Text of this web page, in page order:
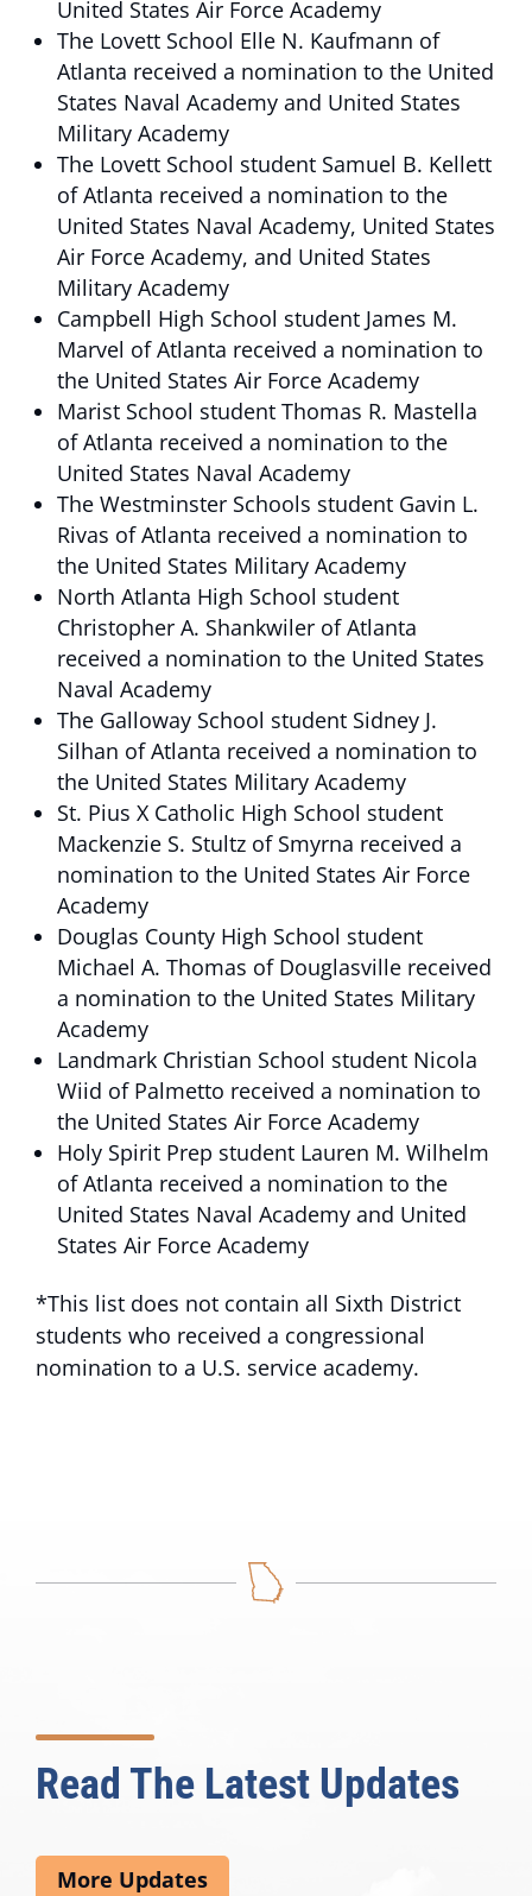
United States Air Force Academy
The Lovett School Elle N. Kaufmann of
Atlanta received a nomination to the United
States Naval Academy and United States
Military Academy
The Lovett School student Samuel B. Kellett
of Atlanta received a nomination to the
United States Naval Academy, United States
Air Force Academy, and United States
Military Academy
Campbell High School student James M.
Marvel of Atlanta received a nomination to
the United States Air Force Academy
Marist School student Thomas R. Mastella
of Atlanta received a nomination to the
United States Naval Academy
The Westminster Schools student Gavin L.
Rivas of Atlanta received a nomination to
the United States Military Academy
North Atlanta High School student
Christopher A. Shankwiler of Atlanta
received a nomination to the United States
Naval Academy
The Galloway School student Sidney J.
Silhan of Atlanta received a nomination to
the United States Military Academy
St. Pius X Catholic High School student
Mackenzie S. Stultz of Smyrna received a
nomination to the United States Air Force
Academy
Douglas County High School student
Michael A. Thomas of Douglasville received
a nomination to the United States Military
Academy
Landmark Christian School student Nicola
Wiid of Palmetto received a nomination to
the United States Air Force Academy
Holy Spirit Prep student Lauren M. Wilhelm
of Atlanta received a nomination to the
United States Naval Academy and United
States Air Force Academy
*This list does not contain all Sixth District
students who received a congressional
nomination to a U.S. service academy.
Read The Latest Updates
More Updates